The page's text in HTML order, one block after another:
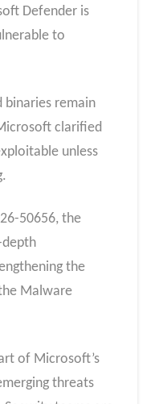
Defender is
to
binaries remain
clarified
unless
50656, the
depth
the
Malware
of Microsoft’s
threats